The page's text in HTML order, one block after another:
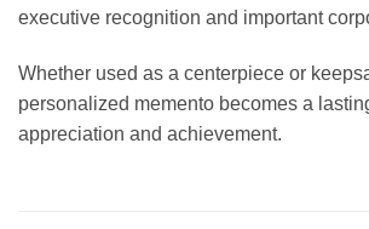
executive recognition and important
Whether used as a centerpiece or
personalized memento becomes a
appreciation and achievement.